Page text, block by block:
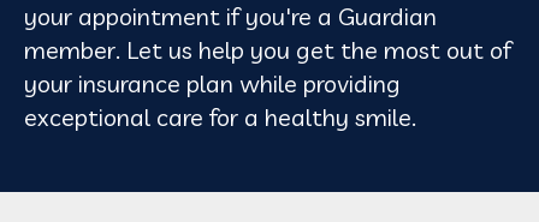
your appointment if you're a Guardian
member. Let us help you get the most out of
your insurance plan while providing
exceptional care for a healthy smile.